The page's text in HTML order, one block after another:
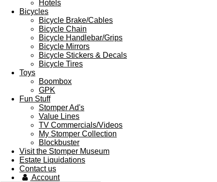
Hotels
Bicycles
Bicycle Brake/Cables
Bicycle Chain
Bicycle Handlebar/Grips
Bicycle Mirrors
Bicycle Stickers & Decals
Bicycle Tires
Toys
Boombox
GPK
Fun Stuff
Stomper Ad's
Value Lines
TV Commercials/Videos
My Stomper Collection
Blockbuster
Visit the Stomper Museum
Estate Liquidations
Contact us
Account